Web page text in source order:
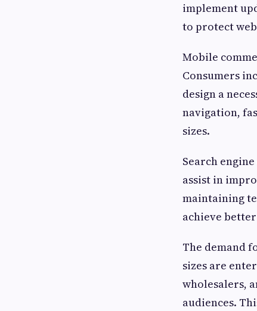
implement
to protect
Mobile
Consumers
design a
navigation,
sizes.
Search
assist in
maintaining
achieve
The demand
sizes are
wholesalers,
audiences.